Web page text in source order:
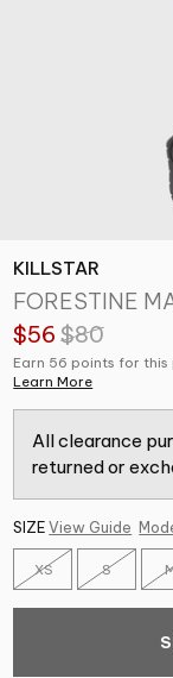
KILLSTAR
FORESTINE
$56 $80
Earn 56 points for this
Learn More
All clearance
returned or
SIZE View Guide
XS S